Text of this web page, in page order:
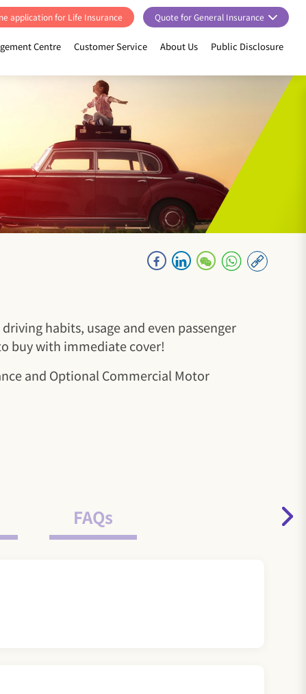
application for Life Insurance Quote for General Insurance
Centre Customer Service About Us Public Disclosure
habits, usage and even passenger
buy with immediate cover!
and Optional Commercial Motor
FAQs